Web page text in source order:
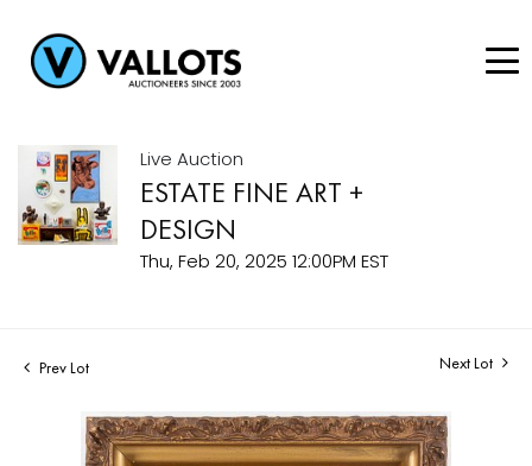
Live Auction
ESTATE FINE ART +
DESIGN
Thu, Feb 20, 2025 12:00PM EST
Prev Lot Next Lot